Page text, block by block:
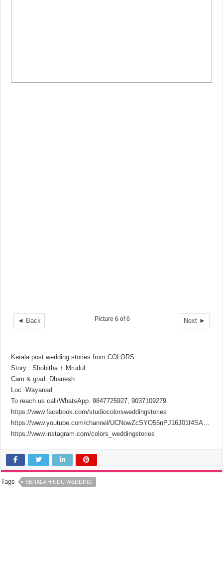
◄ Back Next ►
Picture 6 of 6
Kerala post wedding stories from COLORS
Story : Shobitha + Mrudul
Cam & grad: Dhanesh
Loc: Wayanad
To reach us call/WhatsApp. 9847725927, 9037109279
https://www.facebook.com/studiocolorsweddingstories
https://www.youtube.com/channel/UCNowZcSYO55nPJ16J01f4SA…
https://www.instagram.com/colors_weddingstories
Tags KERALA HINDU WEDDING